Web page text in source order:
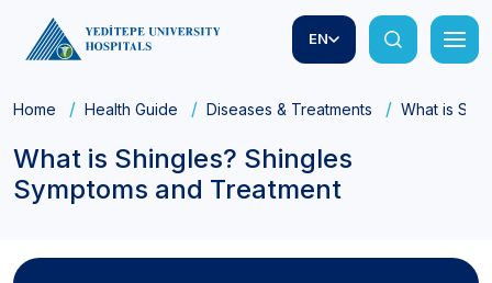
EN
Home Health Guide Diseases & Treatments What is
What is Shingles? Shingles
Symptoms and Treatment